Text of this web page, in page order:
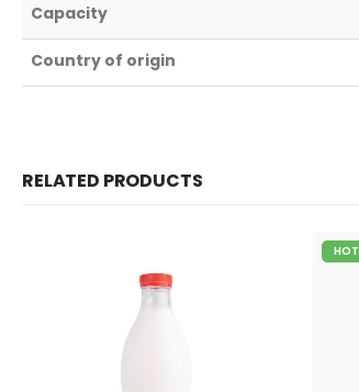
Capacity
Country of origin
RELATED PRODUCTS
HOT